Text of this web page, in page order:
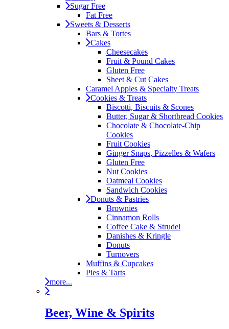
Sugar Free
Fat Free
Sweets & Desserts
Bars & Tortes
Cakes
Cheesecakes
Fruit & Pound Cakes
Gluten Free
Sheet & Cut Cakes
Caramel Apples & Specialty Treats
Cookies & Treats
Biscotti, Biscuits & Scones
Butter, Sugar & Shortbread Cookies
Chocolate & Chocolate-Chip
Cookies
Fruit Cookies
Ginger Snaps, Pizzelles & Wafers
Gluten Free
Nut Cookies
Oatmeal Cookies
Sandwich Cookies
Donuts & Pastries
Brownies
Cinnamon Rolls
Coffee Cake & Strudel
Danishes & Kringle
Donuts
Turnovers
Muffins & Cupcakes
Pies & Tarts
more...
Beer, Wine & Spirits